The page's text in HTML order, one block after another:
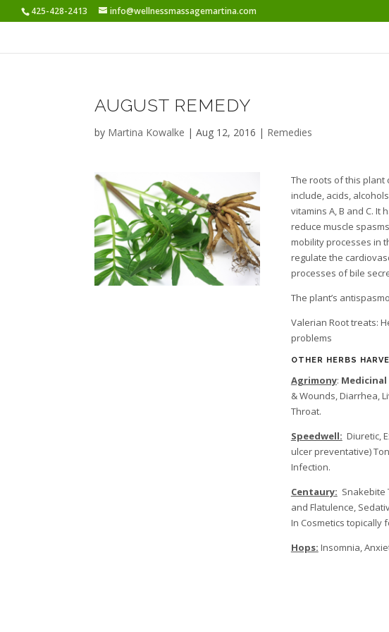
425-428-2413 info@wellnessmassagemartina.com
AUGUST REMEDY
by Martina Kowalke |Aug 12, 2016 | Remedies
The roots of this plant
include, acids,
vitamins A, B and C. It
reduce muscle
mobility processes in
regulate the
processes of bile
The plant’s
Valerian Root treats:
problems
OTHER HERBS
Agrimony: Medicinal
& Wounds, Diarrhea,
Throat.
Speedwell: Diuretic,
ulcer preventative)
Infection.
Centaury: Snakebite
and Flatulence,
In Cosmetics topically
Hops: Insomnia,